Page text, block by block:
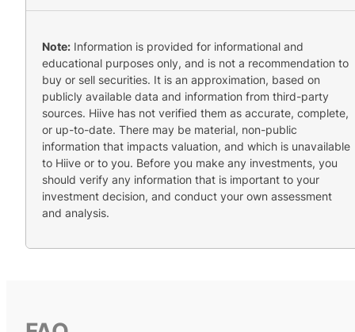
Note: Information is provided for informational and
educational purposes only, and is not a recommendation to
buy or sell securities. It is an approximation, based on
publicly available data and information from third-party
sources. Hiive has not verified them as accurate, complete,
or up-to-date. There may be material, non-public
information that impacts valuation, and which is unavailable
to Hiive or to you. Before you make any investments, you
should verify any information that is important to your
investment decision, and conduct your own assessment
and analysis.